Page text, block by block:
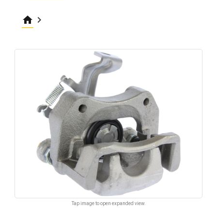
home keyboard_arrow_right
Tap image to open expanded view.